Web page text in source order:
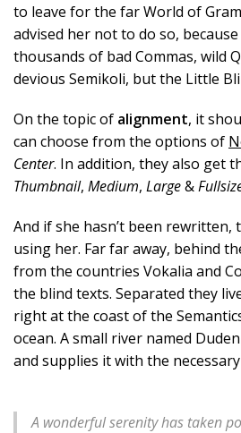
to leave for the far World of
advised her not to do so,
thousands of bad Commas, wild
devious Semikoli, but the Little
On the topic of alignment, it
can choose from the options of
Center. In addition, they also get
Thumbnail, Medium, Large&
And if she hasn’t been rewritten,
using her. Far far away, behind
from the countries Vokalia and
the blind texts. Separated they
right at the coast of the
ocean. A small river named
and supplies it with the
A wonderful serenity has taken